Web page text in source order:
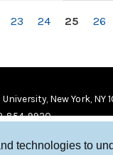
technologies to
23 24 25 26
New York, NY
854-9920